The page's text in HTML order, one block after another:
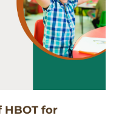
HBOT for